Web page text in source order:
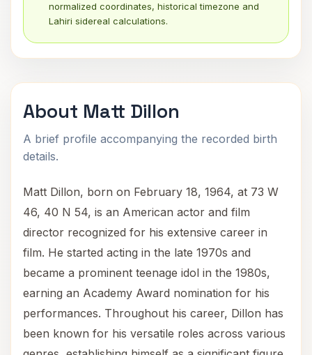
normalized coordinates, historical timezone and
Lahiri sidereal calculations.
About Matt Dillon
A brief profile accompanying the recorded birth
details.
Matt Dillon, born on February 18, 1964, at 73 W
46, 40 N 54, is an American actor and film
director recognized for his extensive career in
film. He started acting in the late 1970s and
became a prominent teenage idol in the 1980s,
earning an Academy Award nomination for his
performances. Throughout his career, Dillon has
been known for his versatile roles across various